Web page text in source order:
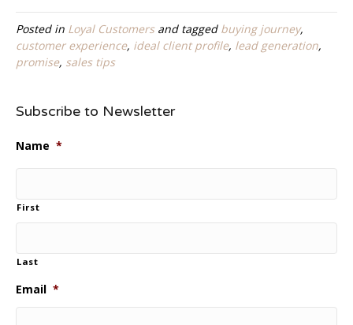
Posted in Loyal Customersand tagged buying journey,
customer experience, ideal client profile, lead generation,
promise, sales tips
Subscribe to Newsletter
Name *
First
Last
Email *